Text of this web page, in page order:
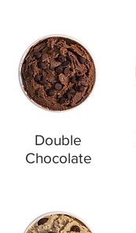
Double
Chocolate